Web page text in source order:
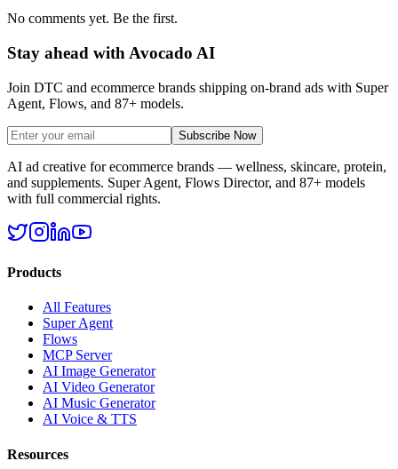
No comments yet. Be the first.
Stay ahead with Avocado AI
Join DTC and ecommerce brands shipping on-brand ads with Super
Agent, Flows, and 87+ models.
Subscribe Now
AI ad creative for ecommerce brands — wellness, skincare, protein,
and supplements. Super Agent, Flows Director, and 87+ models
with full commercial rights.
Products
All Features
Super Agent
Flows
MCP Server
AI Image Generator
AI Video Generator
AI Music Generator
AI Voice & TTS
Resources